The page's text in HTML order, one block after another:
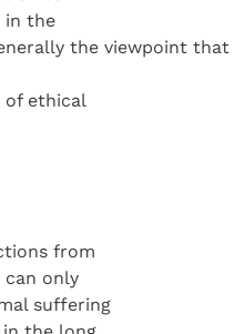
in the
the viewpoint that
of ethical
from
only
suffering